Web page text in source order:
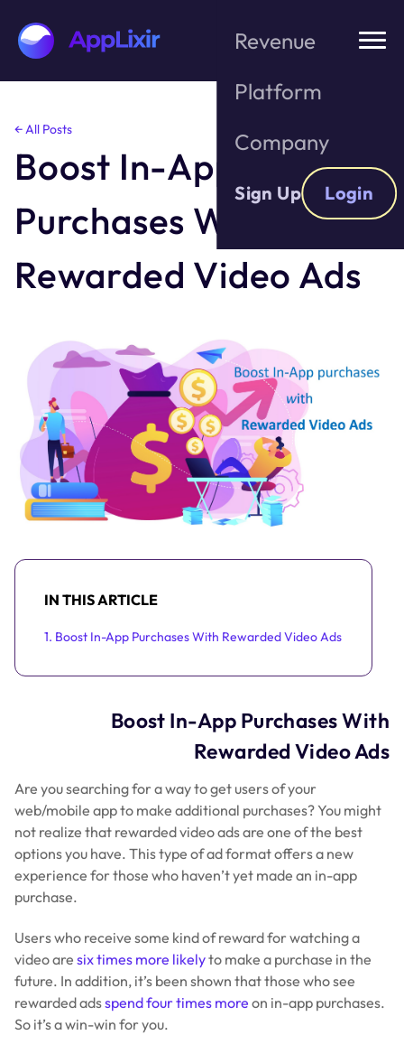
Skip
content
Revenue
Platform
Company
Sign Up Login
← All Posts
Boost In-App
Purchases With
Rewarded Video Ads
Boost In-App Purchases With
Rewarded Video Ads
Are you searching for a way to get users of your
web/mobile app to make additional purchases? You might
not realize that rewarded video ads are one of the best
options you have. This type of ad format offers a new
experience for those who haven’t yet made an in-app
purchase.
Users who receive some kind of reward for watching a
video are six times more likelyto make a purchase in the
future. In addition, it’s been shown that those who see
rewarded adsspend four times more on in-app purchases.
So it’s a win-win for you.
IN THIS ARTICLE
1. Boost In-App Purchases With Rewarded Video Ads